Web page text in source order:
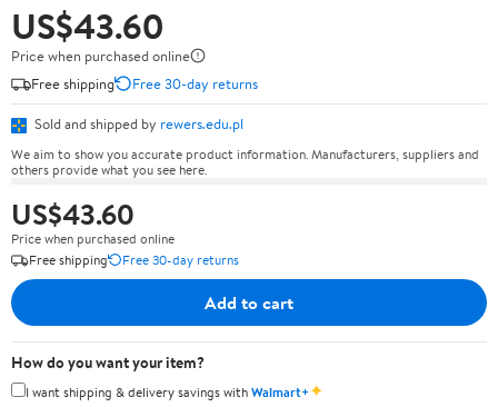
US$43.60
Price when purchased online
Free shipping
Free 30-day returns
Sold and shipped by rewers.edu.pl
We aim to show you accurate product information. Manufacturers, suppliers and
others provide what you see here.
US$43.60
Price when purchased online
Free shipping
Free 30-day returns
Add to cart
How do you want your item?
I want shipping & delivery savings withWalmart+✦